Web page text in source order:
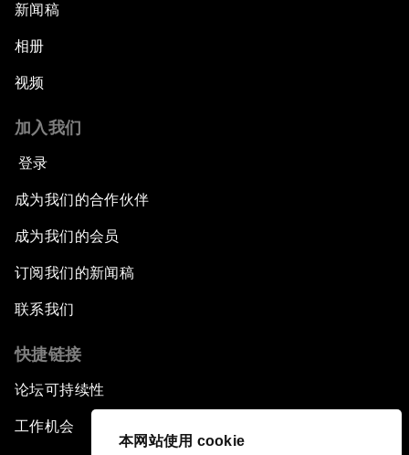
本网站使用 cookie
新闻稿
相册
视频
加入我们
登录
成为我们的合作伙伴
成为我们的会员
订阅我们的新闻稿
联系我们
快捷链接
论坛可持续性
工作机会